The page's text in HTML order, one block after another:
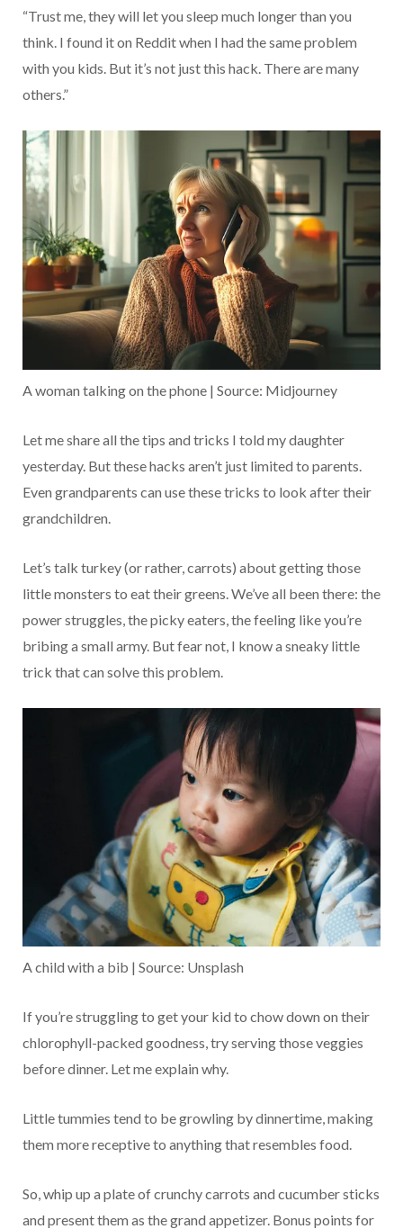
“Trust me, they will let you sleep much longer than you
think. I found it on Reddit when I had the same problem
with you kids. But it’s not just this hack. There are many
others.”
A woman talking on the phone | Source: Midjourney
Let me share all the tips and tricks I told my daughter
yesterday. But these hacks aren’t just limited to parents.
Even grandparents can use these tricks to look after their
grandchildren.
Let’s talk turkey (or rather, carrots) about getting those
little monsters to eat their greens. We’ve all been there: the
power struggles, the picky eaters, the feeling like you’re
bribing a small army. But fear not, I know a sneaky little
trick that can solve this problem.
A child with a bib | Source: Unsplash
If you’re struggling to get your kid to chow down on their
chlorophyll-packed goodness, try serving those veggies
before dinner. Let me explain why.
Little tummies tend to be growling by dinnertime, making
them more receptive to anything that resembles food.
So, whip up a plate of crunchy carrots and cucumber sticks
and present them as the grand appetizer. Bonus points for